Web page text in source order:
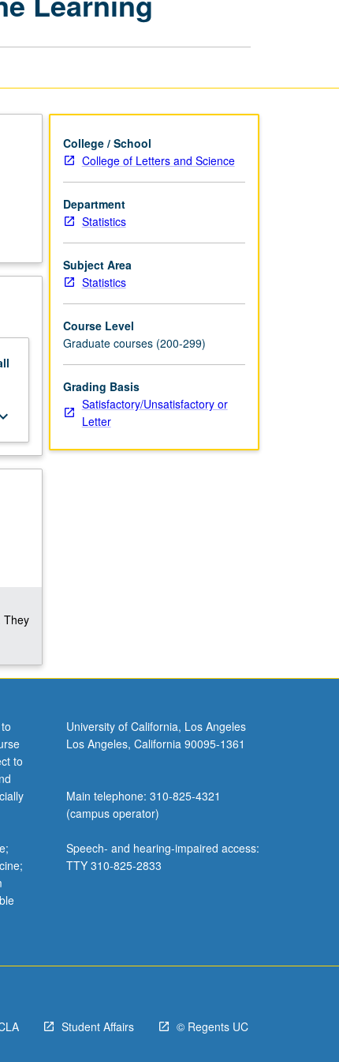
They
College / School
College of Letters and Science
Department
Statistics
Subject Area
Statistics
Course Level
Graduate courses (200-299)
Grading Basis
Satisfactory/Unsatisfactory or
Letter
to
University of California, Los Angeles
Los Angeles, California 90095-1361
Main telephone: 310-825-4321
(campus operator)
Speech- and hearing-impaired access:
TTY 310-825-2833
Student Affairs © Regents UC